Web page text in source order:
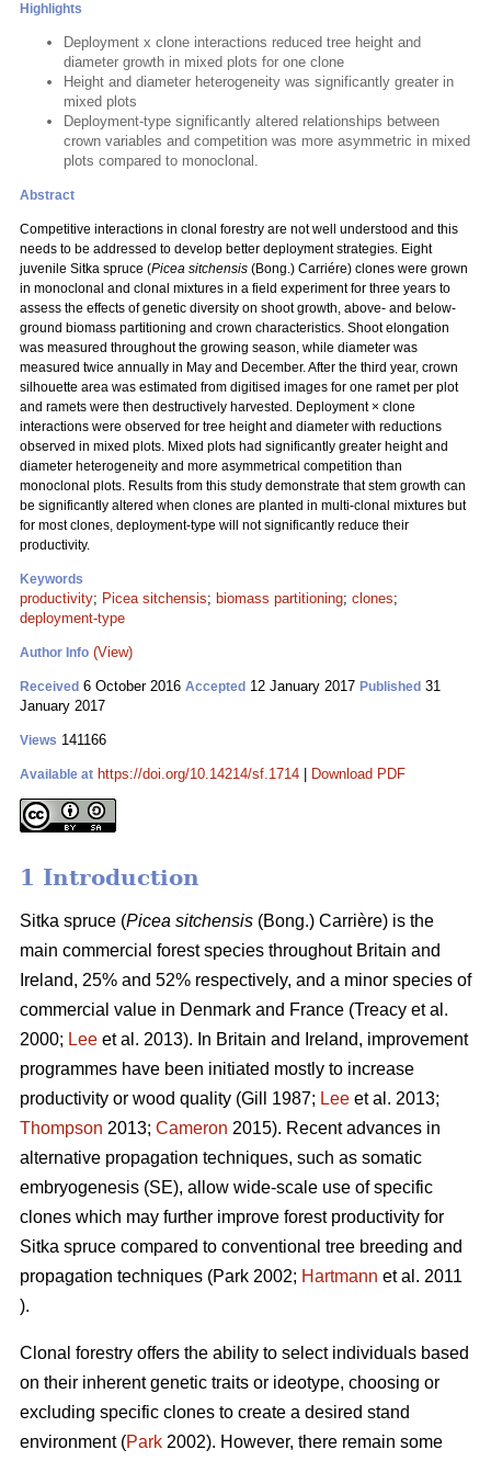
Highlights
Deployment x clone interactions reduced tree height and
diameter growth in mixed plots for one clone
Height and diameter heterogeneity was significantly greater in
mixed plots
Deployment-type significantly altered relationships between
crown variables and competition was more asymmetric in mixed
plots compared to monoclonal.
Abstract
Competitive interactions in clonal forestry are not well understood and this
needs to be addressed to develop better deployment strategies. Eight
juvenile Sitka spruce (Picea sitchensis (Bong.) Carriére) clones were grown
in monoclonal and clonal mixtures in a field experiment for three years to
assess the effects of genetic diversity on shoot growth, above- and below-
ground biomass partitioning and crown characteristics. Shoot elongation
was measured throughout the growing season, while diameter was
measured twice annually in May and December. After the third year, crown
silhouette area was estimated from digitised images for one ramet per plot
and ramets were then destructively harvested. Deployment × clone
interactions were observed for tree height and diameter with reductions
observed in mixed plots. Mixed plots had significantly greater height and
diameter heterogeneity and more asymmetrical competition than
monoclonal plots. Results from this study demonstrate that stem growth can
be significantly altered when clones are planted in multi-clonal mixtures but
for most clones, deployment-type will not significantly reduce their
productivity.
Keywords
productivity; Picea sitchensis; biomass partitioning; clones;
deployment-type
Author Info (View)
Received 6 October 2016 Accepted 12 January 2017 Published 31
January 2017
Views 141166
Available at https://doi.org/10.14214/sf.1714 Download PDF
1 Introduction
Sitka spruce (Picea sitchensis (Bong.) Carrière) is the
main commercial forest species throughout Britain and
Ireland, 25% and 52% respectively, and a minor species of
commercial value in Denmark and France (Treacy et al.
2000; Lee et al. 2013). In Britain and Ireland, improvement
programmes have been initiated mostly to increase
productivity or wood quality (Gill 1987; Lee et al. 2013;
Thompson 2013; Cameron 2015). Recent advances in
alternative propagation techniques, such as somatic
embryogenesis (SE), allow wide-scale use of specific
clones which may further improve forest productivity for
Sitka spruce compared to conventional tree breeding and
propagation techniques (Park 2002; Hartmann et al. 2011
).
Clonal forestry offers the ability to select individuals based
on their inherent genetic traits or ideotype, choosing or
excluding specific clones to create a desired stand
environment (Park 2002). However, there remain some